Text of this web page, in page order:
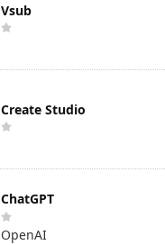
Vsub
Create Studio
ChatGPT
OpenAI